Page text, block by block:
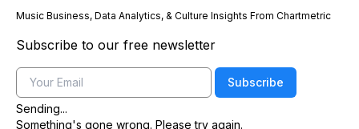
Music Business, Data Analytics, & Culture Insights From Chartmetric
Subscribe to our free newsletter
Email
Subscribe
Sending...
Something's gone wrong. Please try again.